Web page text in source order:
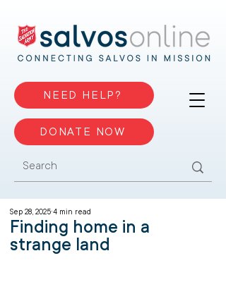
NEED HELP?
DONATE NOW
Finding home in a
strange land
Sep 28, 2025 4 min read